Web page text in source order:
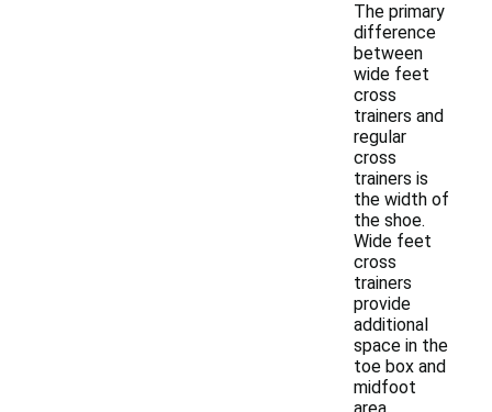
The primary
difference
between
wide feet
cross
trainers and
regular
cross
trainers is
the width of
the shoe.
Wide feet
cross
trainers
provide
additional
space in the
toe box and
midfoot